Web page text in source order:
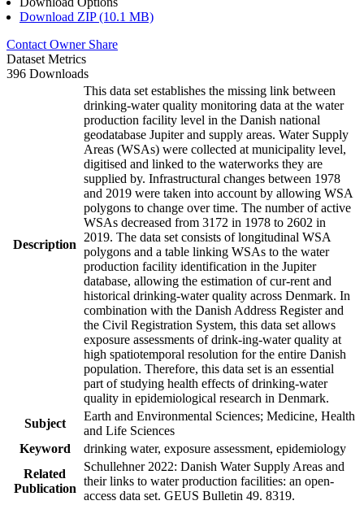
Download ZIP (10.1 MB)
Contact Owner Share
Dataset Metrics
396 Downloads
Description
This data set establishes the missing link between
drinking-water quality monitoring data at the water
production facility level in the Danish national
geodatabase Jupiter and supply areas. Water Supply
Areas (WSAs) were collected at municipality level,
digitised and linked to the waterworks they are
supplied by. Infrastructural changes between 1978
and 2019 were taken into account by allowing WSA
polygons to change over time. The number of active
WSAs decreased from 3172 in 1978 to 2602 in
2019. The data set consists of longitudinal WSA
polygons and a table linking WSAs to the water
production facility identification in the Jupiter
database, allowing the estimation of cur-rent and
historical drinking-water quality across Denmark. In
combination with the Danish Address Register and
the Civil Registration System, this data set allows
exposure assessments of drink-ing-water quality at
high spatiotemporal resolution for the entire Danish
population. Therefore, this data set is an essential
part of studying health effects of drinking-water
quality in epidemiological research in Denmark.
Subject
Earth and Environmental Sciences; Medicine, Health
and Life Sciences
Keyword
drinking water, exposure assessment, epidemiology
Related
Publication
Schullehner 2022: Danish Water Supply Areas and
their links to water production facilities: an open-
access data set. GEUS Bulletin 49. 8319.